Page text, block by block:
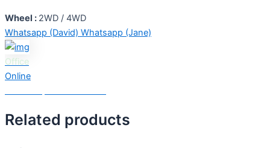
Wheel : 2WD / 4WD
Whatsapp (David) Whatsapp (Jane)
Office
Online
Related products